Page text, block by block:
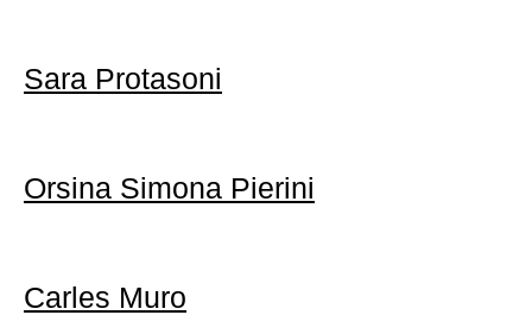
Sara Protasoni
Orsina Simona Pierini
Carles Muro